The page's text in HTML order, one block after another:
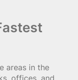
areas in the